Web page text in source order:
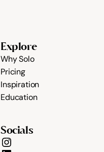
Explore
Why Solo
Pricing
Inspiration
Education
Socials